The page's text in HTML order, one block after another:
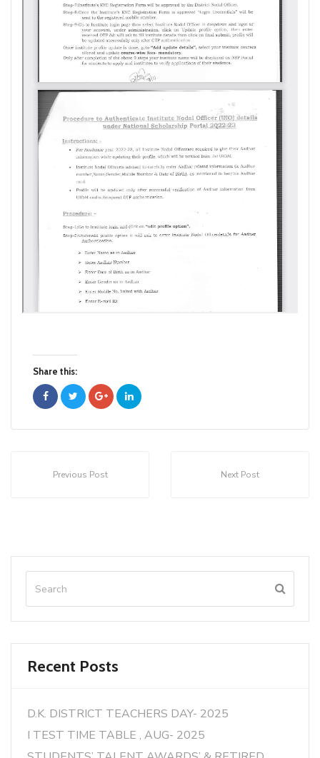
Share this:
Previous Post Next Post
Recent Posts
D.K. DISTRICT TEACHERS DAY- 2025
I TEST TIME TABLE , AUG- 2025